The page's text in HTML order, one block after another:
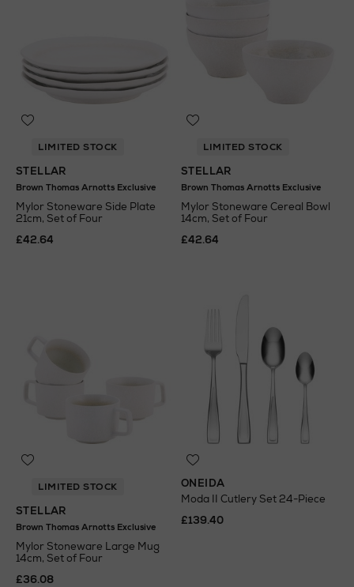
LIMITED STOCK
STELLAR
Brown Thomas Arnotts Exclusive
Mylor Stoneware Side Plate
21cm, Set of Four
£42.64
LIMITED STOCK
STELLAR
Brown Thomas Arnotts Exclusive
Mylor Stoneware Cereal Bowl
14cm, Set of Four
£42.64
LIMITED STOCK
STELLAR
Brown Thomas Arnotts Exclusive
Mylor Stoneware Large Mug
14cm, Set of Four
£36.08
ONEIDA
Moda II Cutlery Set 24-Piece
£139.40